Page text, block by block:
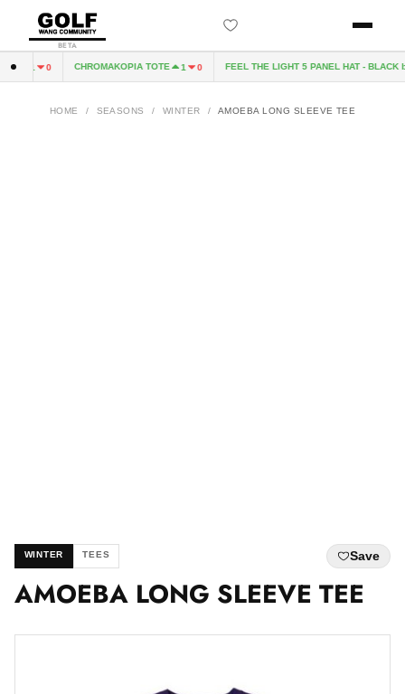
BETA
0 CHROMAKOPIA TOTE 1 0 FEEL THE LIGHT 5 PANEL HAT - BLACK by
HOME / SEASONS / WINTER / AMOEBA LONG SLEEVE TEE
WINTER TEES Save
AMOEBA LONG SLEEVE TEE